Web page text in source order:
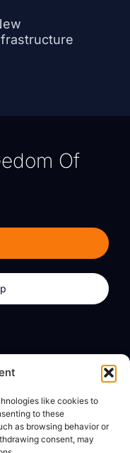
like cookies to
to these
as browsing behavior or
consent, may
Of
Media